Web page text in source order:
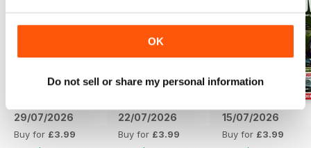
OK
Do not sell or share my personal information
29/07/2026
Buy for £3.99
22/07/2026
Buy for £3.99
15/07/2026
Buy for £3.99